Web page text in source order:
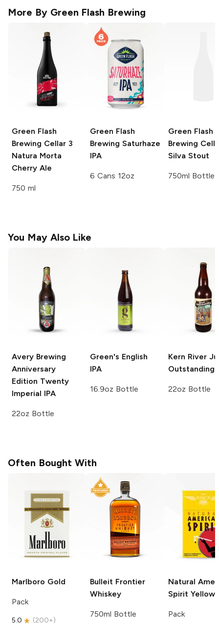
More By Green Flash Brewing
Green Flash
Brewing Cellar 3
Natura Morta
Cherry Ale
750 ml
Green Flash
Brewing Saturhaze
IPA
6 Cans 12oz
Green Flash
Brewing
Silva Stout
750ml Bottle
You May Also Like
Avery Brewing
Anniversary
Edition Twenty
Imperial IPA
22oz Bottle
Green's English
IPA
16.9oz Bottle
Kern River
Outstanding
22oz Bottle
Often Bought With
Marlboro Gold
Pack
5.0 (200+)
Bulleit Frontier
Whiskey
750ml Bottle
Natural
Spirit Yellow
Pack